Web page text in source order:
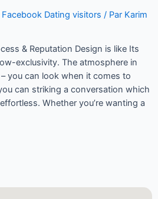
Facebook Dating visitors / Par Karim
& Reputation Design is like Its
exclusivity. The atmosphere in
you can look when it comes to
can striking a conversation which
Whether you’re wanting a